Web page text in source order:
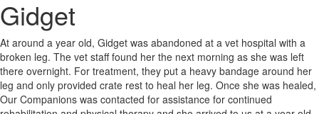
Gidget
At around a year old, Gidget was abandoned at a vet hospital with a
broken leg. The vet staff found her the next morning as she was left
there overnight. For treatment, they put a heavy bandage around her
leg and only provided crate rest to heal her leg. Once she was healed,
Our Companions was contacted for assistance for continued